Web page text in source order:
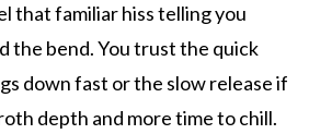
that familiar hiss telling you
the bend. You trust the quick
down fast or the slow release if
depth and more time to chill.